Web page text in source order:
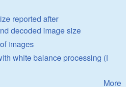
reported after
decoded image size
images
white balance processing (I
More